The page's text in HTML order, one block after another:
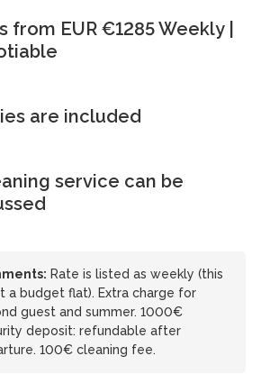
from EUR €1285 Weekly |
are included
service can be
Rate is listed as weekly (this
a budget flat). Extra charge for
guest and summer. 1000€
deposit: refundable after
100€ cleaning fee.